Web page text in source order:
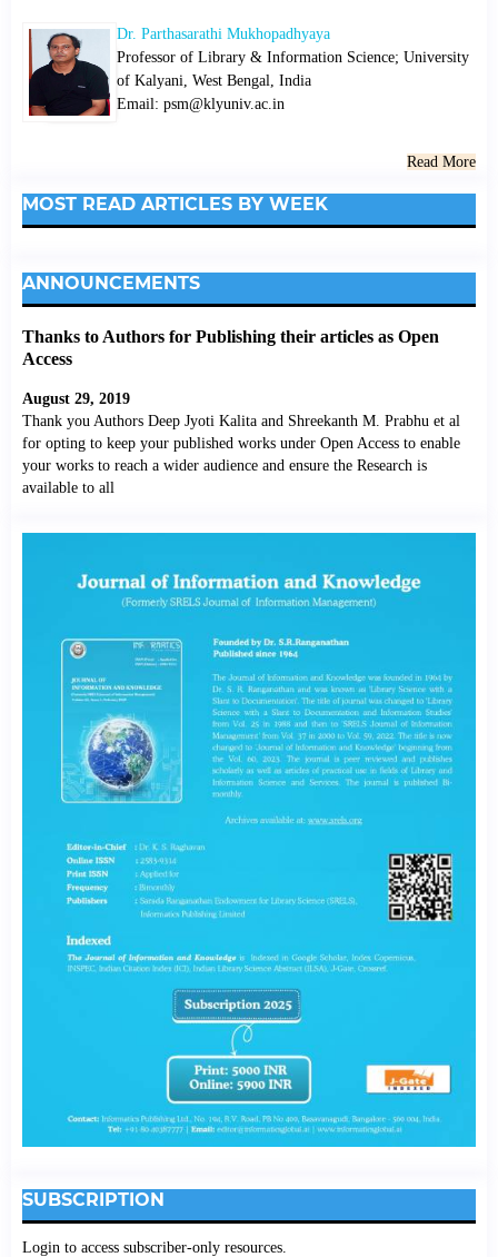
Dr. Parthasarathi Mukhopadhyaya
Professor of Library & Information Science; University
of Kalyani, West Bengal, India
Email: psm@klyuniv.ac.in
Read More
MOST READ ARTICLES BY WEEK
ANNOUNCEMENTS
Thanks to Authors for Publishing their articles as Open
Access
August 29, 2019
Thank you Authors Deep Jyoti Kalita and Shreekanth M. Prabhu et al
for opting to keep your published works under Open Access to enable
your works to reach a wider audience and ensure the Research is
available to all
SUBSCRIPTION
Login to access subscriber-only resources.